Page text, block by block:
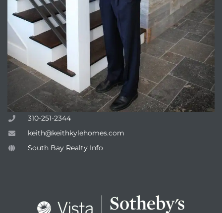
310-251-2344
keith@keithkylehomes.com
South Bay Realty Info